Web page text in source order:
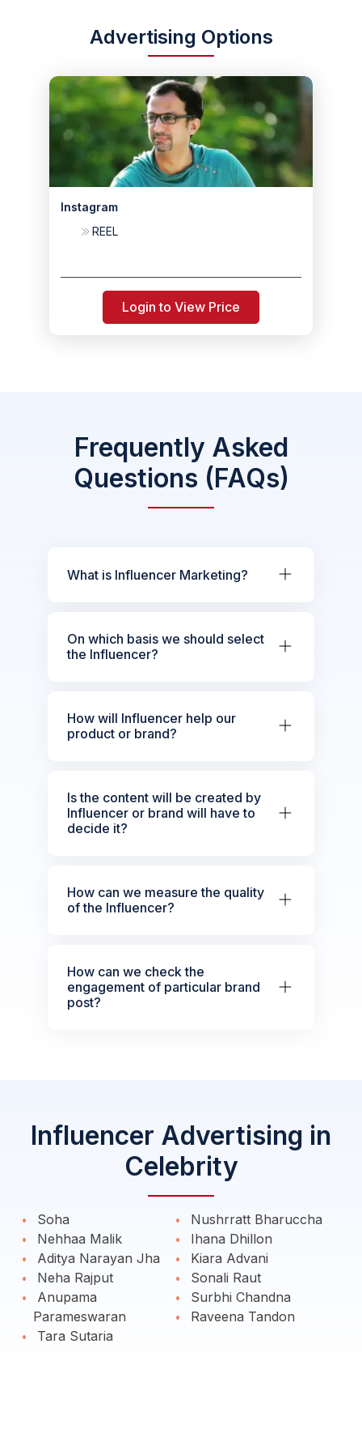
Advertising Options
Instagram
REEL
Login to View Price
Frequently Asked
Questions (FAQs)
What is Influencer Marketing?
On which basis we should select
the Influencer?
How will Influencer help our
product or brand?
Is the content will be created by
Influencer or brand will have to
decide it?
How can we measure the quality
of the Influencer?
How can we check the
engagement of particular brand
post?
Influencer Advertising in
Celebrity
Soha
Nehhaa Malik
Aditya Narayan Jha
Neha Rajput
Anupama
Parameswaran
Tara Sutaria
Nushrratt Bharuccha
Ihana Dhillon
Kiara Advani
Sonali Raut
Surbhi Chandna
Raveena Tandon